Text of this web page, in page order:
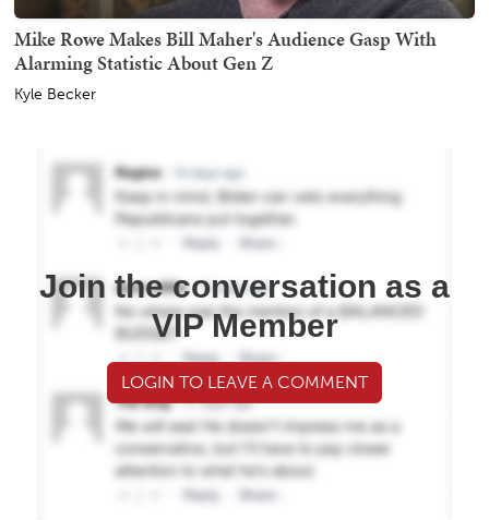
Mike Rowe Makes Bill Maher's Audience Gasp With
Alarming Statistic About Gen Z
Kyle Becker
Join the conversation as a
VIP Member
LOGIN TO LEAVE A COMMENT